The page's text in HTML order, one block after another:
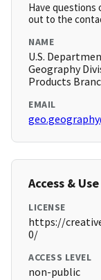
Have questions
out to the
NAME
U.S.
Geography
Products
EMAIL
Access & Use
LICENSE
https://
0/
ACCESS LEVEL
non-public